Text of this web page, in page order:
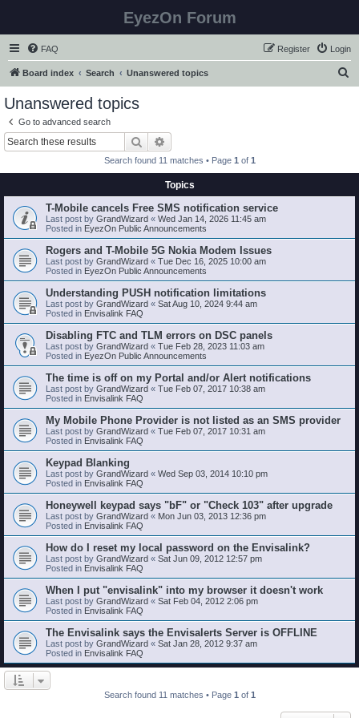
EyezOn Forum
FAQ Login
Register
Board index Search Unanswered topics
Unanswered topics
Go to advanced search
Search
Search found 11 matches • Page 1 of 1
Topics
T-Mobile cancels Free SMS notification service
Last post by GrandWizard « Wed Jan 14, 2026 11:45 am
Posted in EyezOn Public Announcements
Rogers and T-Mobile 5G Nokia Modem Issues
Last post by GrandWizard « Tue Dec 16, 2025 10:00 am
Posted in EyezOn Public Announcements
Understanding PUSH notification limitations
Last post by GrandWizard « Sat Aug 10, 2024 9:44 am
Posted in Envisalink FAQ
Disabling FTC and TLM errors on DSC panels
Last post by GrandWizard « Tue Feb 28, 2023 11:03 am
Posted in EyezOn Public Announcements
The time is off on my Portal and/or Alert notifications
Last post by GrandWizard « Tue Feb 07, 2017 10:38 am
Posted in Envisalink FAQ
My Mobile Phone Provider is not listed as an SMS provider
Last post by GrandWizard « Tue Feb 07, 2017 10:31 am
Posted in Envisalink FAQ
Keypad Blanking
Last post by GrandWizard « Wed Sep 03, 2014 10:10 pm
Posted in Envisalink FAQ
Honeywell keypad says "bF" or "Check 103" after upgrade
Last post by GrandWizard « Mon Jun 03, 2013 12:36 pm
Posted in Envisalink FAQ
How do I reset my local password on the Envisalink?
Last post by GrandWizard « Sat Jun 09, 2012 12:57 pm
Posted in Envisalink FAQ
When I put "envisalink" into my browser it doesn't work
Last post by GrandWizard « Sat Feb 04, 2012 2:06 pm
Posted in Envisalink FAQ
The Envisalink says the Envisalerts Server is OFFLINE
Last post by GrandWizard « Sat Jan 28, 2012 9:37 am
Posted in Envisalink FAQ
Search found 11 matches • Page 1 of 1